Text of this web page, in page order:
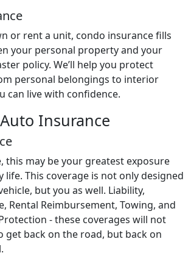
or rent a unit, condo insurance fills
your personal property and your
policy. We’ll help you protect
personal belongings to interior
can live with confidence.
Auto Insurance
this may be your greatest exposure
This coverage is not only designed
but you as well. Liability,
Rental Reimbursement, Towing, and
- these coverages will not
get back on the road, but back on